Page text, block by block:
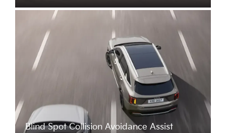
Blind Spot Collision Avoidance Assist